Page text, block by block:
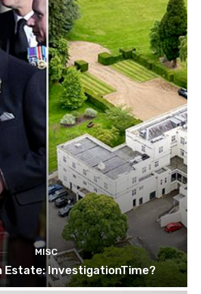
MISC
Estate: InvestigationTime?